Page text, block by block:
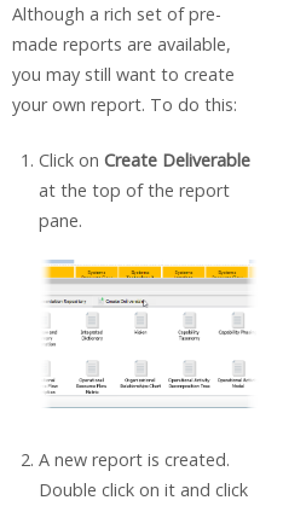
Although a rich set of pre-
made reports are available,
you may still want to create
your own report. To do this:
Click on Create Deliverable
at the top of the report
pane.
A new report is created.
Double click on it and click